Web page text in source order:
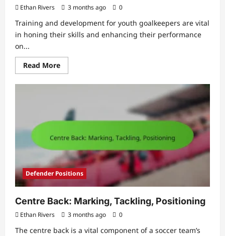
Ethan Rivers 3 months ago 0
Training and development for youth goalkeepers are vital
in honing their skills and enhancing their performance
on...
Read MoreRead
more
Youth
Development,
Technique
Defender Positions
Centre Back: Marking, Tackling, Positioning
Ethan Rivers 3 months ago 0
The centre back is a vital component of a soccer team’s